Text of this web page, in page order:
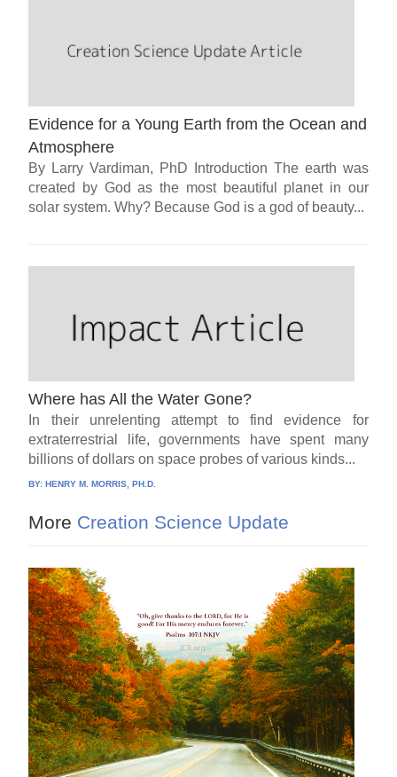
Evidence for a Young Earth from the Ocean and
Atmosphere
By Larry Vardiman, PhD Introduction The earth was
created by God as the most beautiful planet in our
solar system. Why? Because God is a god of beauty...
Where has All the Water Gone?
In their unrelenting attempt to find evidence for
extraterrestrial life, governments have spent many
billions of dollars on space probes of various kinds...
BY:HENRY M. MORRIS, PH.D.
More Creation Science Update